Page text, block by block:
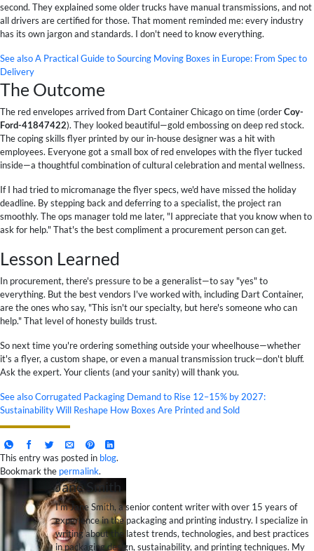
second. They explained some older trucks have manual transmissions, and not
all drivers are certified for those. That moment reminded me: every industry
has its own jargon and standards. I don't need to know everything.
See alsoA Practical Guide to Sourcing Moving Boxes in Europe: From Spec to
Delivery
The Outcome
The red envelopes arrived from Dart Container Chicago on time (orderCoy-
Ford-41847422). They looked beautiful—gold embossing on deep red stock.
The coping skills flyer printed by our in-house designer was a hit with
employees. Everyone got a small box of red envelopes with the flyer tucked
inside—a thoughtful combination of cultural celebration and mental wellness.
If I had tried to micromanage the flyer specs, we'd have missed the holiday
deadline. By stepping back and deferring to a specialist, the project ran
smoothly. The ops manager told me later, "I appreciate that you know when to
ask for help." That's the best compliment a procurement person can get.
Lesson Learned
In procurement, there's pressure to be a generalist—to say "yes" to
everything. But the best vendors I've worked with, including Dart Container,
are the ones who say, "This isn't our specialty, but here's someone who can
help." That level of honesty builds trust.
So next time you're ordering something outside your wheelhouse—whether
it's a flyer, a custom shape, or even a manual transmission truck—don't bluff.
Ask the expert. Your clients (and your sanity) will thank you.
See alsoCorrugated Packaging Demand to Rise 12–15% by 2027:
Sustainability Will Reshape How Boxes Are Printed and Sold
This entry was posted in blog.
Bookmark the permalink.
Jane Smith
I’m Jane Smith, a senior content writer with over 15 years of
experience in the packaging and printing industry. I specialize in
writing about the latest trends, technologies, and best practices
in packaging design, sustainability, and printing techniques. My